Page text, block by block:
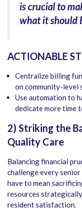
is crucial to
what it should
ACTIONABLE
Centralize billing
on community-level
Use automation to
dedicate more time
2) Striking the
Quality Care
Balancing financial
challenge every
have to mean
resources
resident satisfaction.